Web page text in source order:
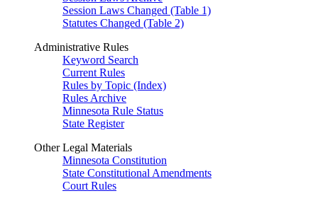
Session Laws Changed (Table 1)
Statutes Changed (Table 2)
Administrative Rules
Keyword Search
Current Rules
Rules by Topic (Index)
Rules Archive
Minnesota Rule Status
State Register
Other Legal Materials
Minnesota Constitution
State Constitutional Amendments
Court Rules